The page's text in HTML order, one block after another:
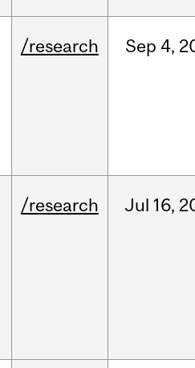
/research Sep 4,
/research Jul 16,